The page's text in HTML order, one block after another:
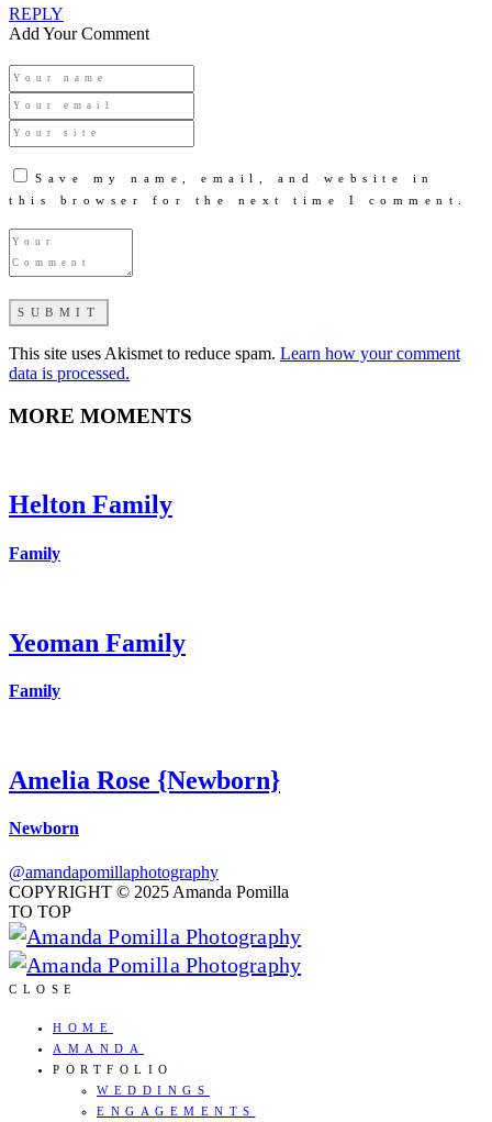
REPLY
Add Your Comment
Save my name, email, and website in
this browser for the next time I comment.
This site uses Akismet to reduce spam. Learn how your comment
data is processed.
MORE MOMENTS
Helton Family
Family
Yeoman Family
Family
Amelia Rose {Newborn}
Newborn
@amandapomillaphotography
COPYRIGHT © 2025 Amanda Pomilla
TO TOP
CLOSE
HOME
AMANDA
PORTFOLIO
WEDDINGS
ENGAGEMENTS